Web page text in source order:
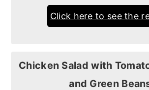
Click here to see the
Chicken Salad with
and Green